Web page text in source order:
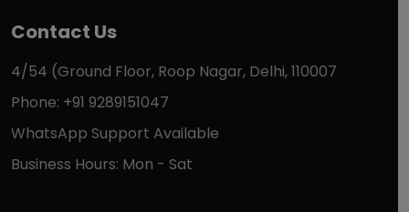
Contact Us
4/54 (Ground Floor, Roop Nagar, Delhi, 110007
Phone: +91 9289151047
WhatsApp Support Available
Business Hours: Mon - Sat